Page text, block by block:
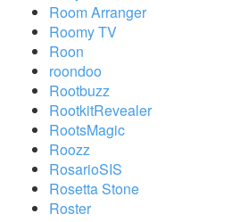
Room Arranger
Roomy TV
Roon
roondoo
Rootbuzz
RootkitRevealer
RootsMagic
Roozz
RosarioSIS
Rosetta Stone
Roster